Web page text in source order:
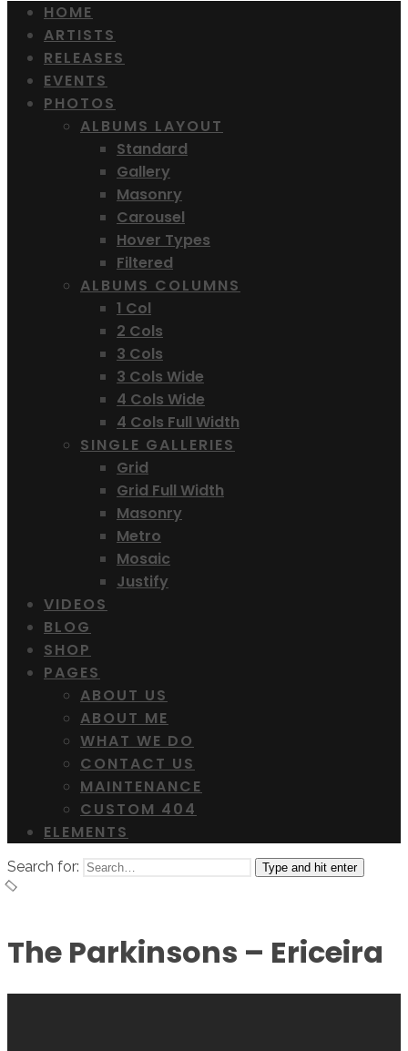
HOME
ARTISTS
RELEASES
EVENTS
PHOTOS
ALBUMS LAYOUT
Standard
Gallery
Masonry
Carousel
Hover Types
Filtered
ALBUMS COLUMNS
1 Col
2 Cols
3 Cols
3 Cols Wide
4 Cols Wide
4 Cols Full Width
SINGLE GALLERIES
Grid
Grid Full Width
Masonry
Metro
Mosaic
Justify
VIDEOS
BLOG
SHOP
PAGES
ABOUT US
ABOUT ME
WHAT WE DO
CONTACT US
MAINTENANCE
CUSTOM 404
ELEMENTS
Search for: Type and hit enter
The Parkinsons – Ericeira